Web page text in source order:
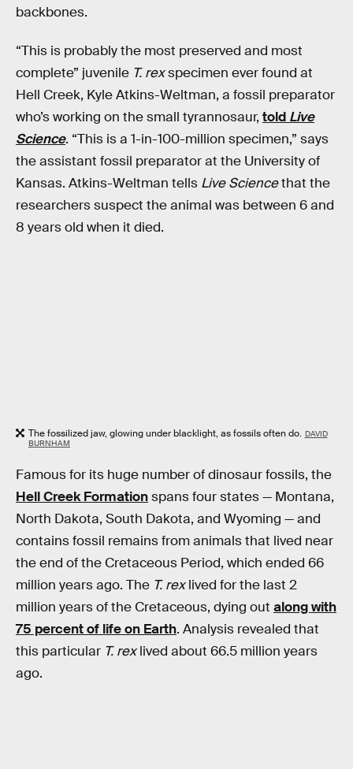
backbones.
“This is probably the most preserved and most
complete” juvenile T. rexspecimen ever found at
Hell Creek, Kyle Atkins-Weltman, a fossil preparator
who’s working on the small tyrannosaur, told Live
Science. “This is a 1-in-100-million specimen,” says
the assistant fossil preparator at the University of
Kansas. Atkins-Weltman tells Live Sciencethat the
researchers suspect the animal was between 6 and
8 years old when it died.
The fossilized jaw, glowing under blacklight, as fossils often do. DAVID
BURNHAM
Famous for its huge number of dinosaur fossils, the
Hell Creek Formationspans four states — Montana,
North Dakota, South Dakota, and Wyoming — and
contains fossil remains from animals that lived near
the end of the Cretaceous Period, which ended 66
million years ago. The T. rexlived for the last 2
million years of the Cretaceous, dying out along with
75 percent of life on Earth. Analysis revealed that
this particular T. rexlived about 66.5 million years
ago.